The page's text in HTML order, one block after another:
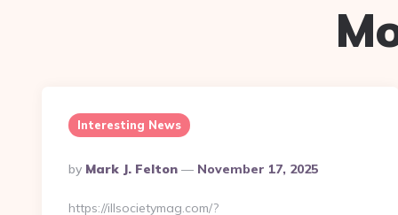
Interesting News
Posted
By
By Mark J. Felton November 17, 2025
https://illsocietymag.com/?